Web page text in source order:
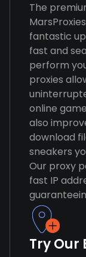
The
fantastic
fast and
perform
proxies
online
also
download
sneakers
Our proxy
fast IP
Try Our